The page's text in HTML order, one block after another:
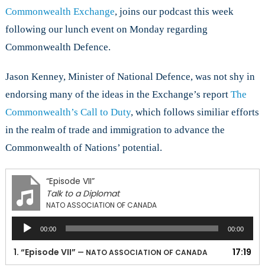
Commonwealth Exchange, joins our podcast this week
following our lunch event on Monday regarding
Commonwealth Defence.
Jason Kenney, Minister of National Defence, was not shy in
endorsing many of the ideas in the Exchange’s report The
Commonwealth’s Call to Duty, which follows similiar efforts
in the realm of trade and immigration to advance the
Commonwealth of Nations’ potential.
“Episode VII”
Talk to a Diplomat
NATO ASSOCIATION OF CANADA
Audio
Player
00:00 00:00
1. “Episode VII” — NATO ASSOCIATION OF CANADA 17:19